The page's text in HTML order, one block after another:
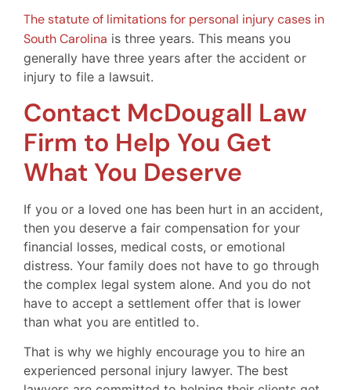
The statute of limitations for personal injury cases in
South Carolina is three years. This means you
generally have three years after the accident or
injury to file a lawsuit.
Contact McDougall Law
Firm to Help You Get
What You Deserve
If you or a loved one has been hurt in an accident,
then you deserve a fair compensation for your
financial losses, medical costs, or emotional
distress. Your family does not have to go through
the complex legal system alone. And you do not
have to accept a settlement offer that is lower
than what you are entitled to.
That is why we highly encourage you to hire an
experienced personal injury lawyer. The best